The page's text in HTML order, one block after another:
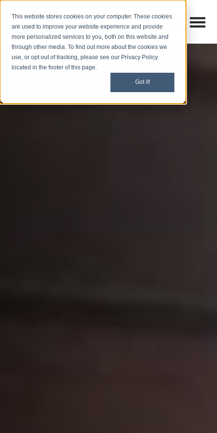
This website stores cookies on your computer. These cookies
are used to improve your website experience and provide
more personalized services to you, both on this website and
through other media. To find out more about the cookies we
use, or opt out of tracking, please see our Privacy Policy
located in the footer of this page.
Got it!
Open
Open